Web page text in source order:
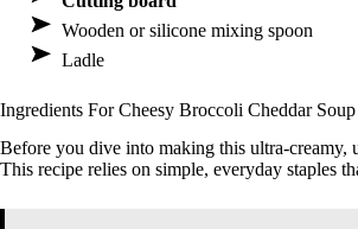
Wooden or silicone mixing spoon
Ladle
Ingredients For Cheesy Broccoli Cheddar Soup
Before you dive into making this ultra-creamy,
This recipe relies on simple, everyday staples